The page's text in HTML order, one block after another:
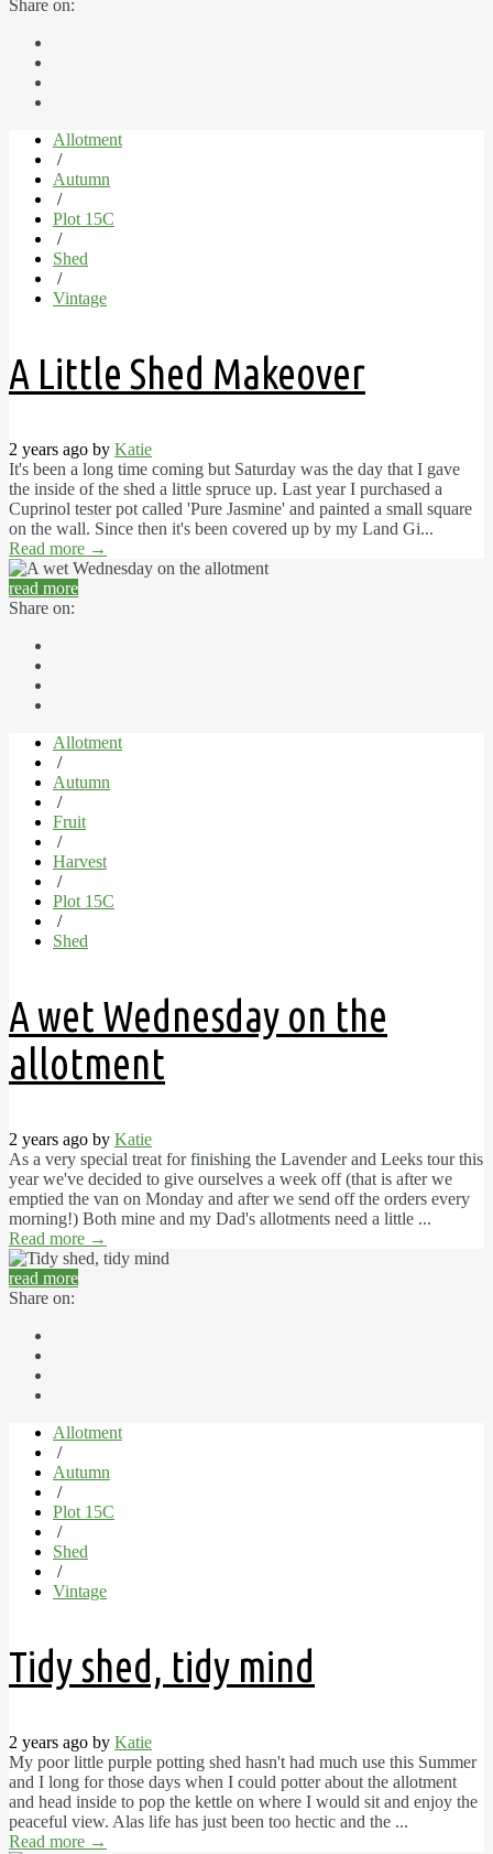
Share on:
Allotment
/
Autumn
/
Plot 15C
/
Shed
/
Vintage
A Little Shed Makeover
2 years ago by Katie
It's been a long time coming but Saturday was the day that I gave
the inside of the shed a little spruce up. Last year I purchased a
Cuprinol tester pot called 'Pure Jasmine' and painted a small square
on the wall. Since then it's been covered up by my Land Gi...
Read more →
read more
Share on:
Allotment
/
Autumn
/
Fruit
/
Harvest
/
Plot 15C
/
Shed
A wet Wednesday on the
allotment
2 years ago by Katie
As a very special treat for finishing the Lavender and Leeks tour this
year we've decided to give ourselves a week off (that is after we
emptied the van on Monday and after we send off the orders every
morning!) Both mine and my Dad's allotments need a little ...
Read more →
read more
Share on:
Allotment
/
Autumn
/
Plot 15C
/
Shed
/
Vintage
Tidy shed, tidy mind
2 years ago by Katie
My poor little purple potting shed hasn't had much use this Summer
and I long for those days when I could potter about the allotment
and head inside to pop the kettle on where I would sit and enjoy the
peaceful view. Alas life has just been too hectic and the ...
Read more →